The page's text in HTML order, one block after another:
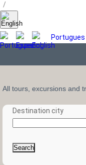
/
Portugues
All tours, excursions and
Destination city
Search